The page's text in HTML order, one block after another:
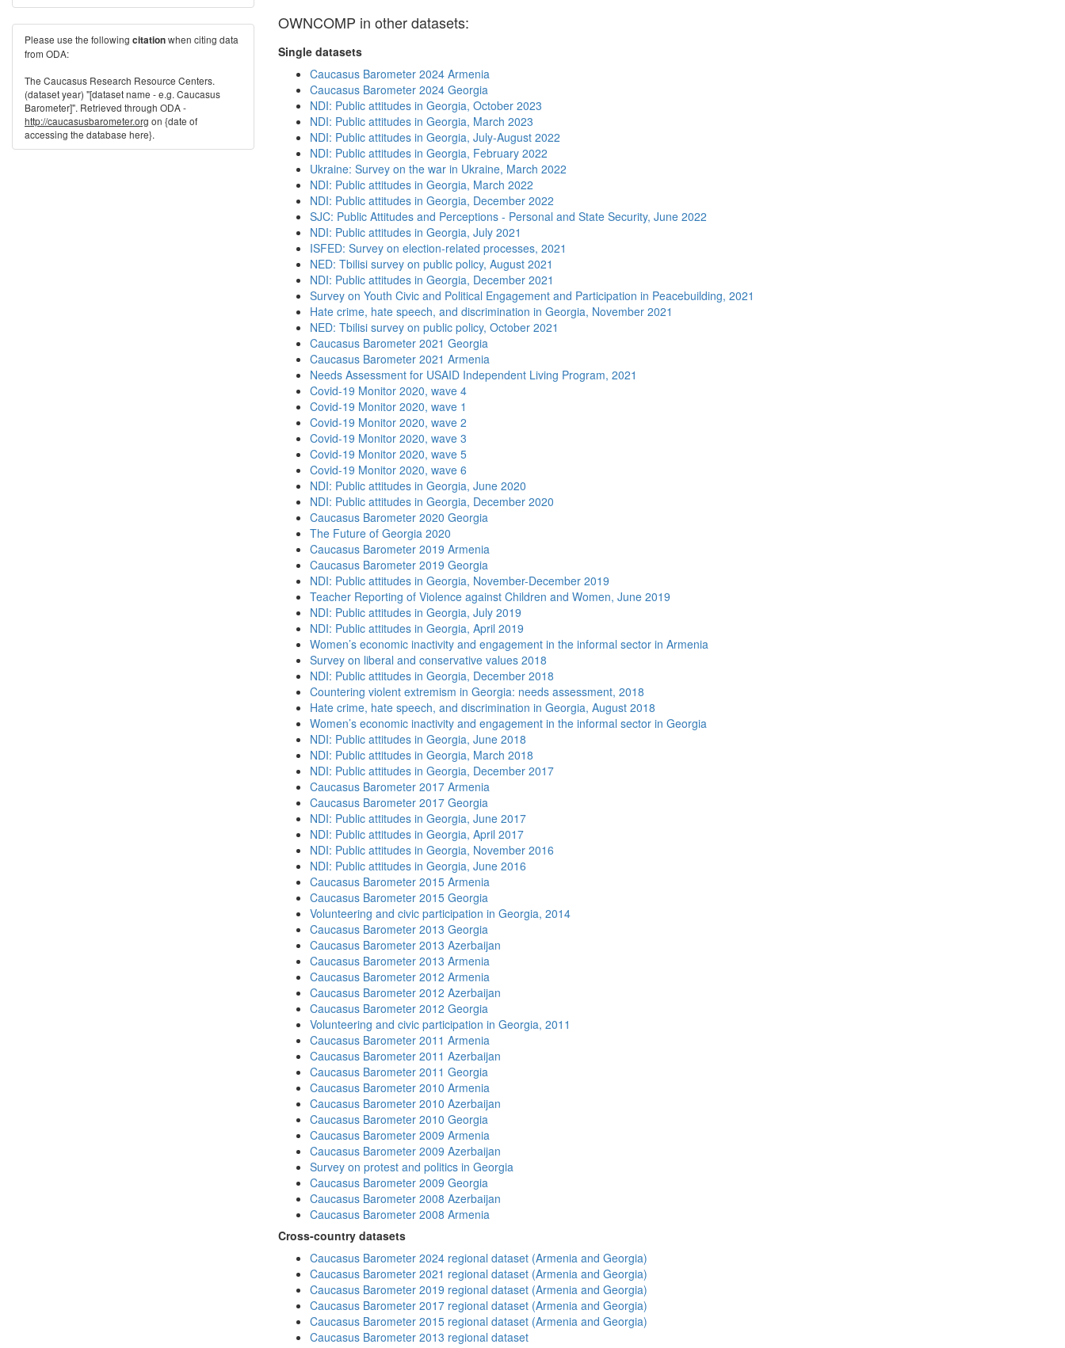
OWNCOMP in other datasets:
Single datasets
Caucasus Barometer 2024 Armenia
Caucasus Barometer 2024 Georgia
NDI: Public attitudes in Georgia, October 2023
NDI: Public attitudes in Georgia, March 2023
NDI: Public attitudes in Georgia, July-August 2022
NDI: Public attitudes in Georgia, February 2022
Ukraine: Survey on the war in Ukraine, March 2022
NDI: Public attitudes in Georgia, March 2022
NDI: Public attitudes in Georgia, December 2022
SJC: Public Attitudes and Perceptions - Personal and State Security, June 2022
NDI: Public attitudes in Georgia, July 2021
ISFED: Survey on election-related processes, 2021
NED: Tbilisi survey on public policy, August 2021
NDI: Public attitudes in Georgia, December 2021
Survey on Youth Civic and Political Engagement and Participation in Peacebuilding, 2021
Hate crime, hate speech, and discrimination in Georgia, November 2021
NED: Tbilisi survey on public policy, October 2021
Caucasus Barometer 2021 Georgia
Caucasus Barometer 2021 Armenia
Needs Assessment for USAID Independent Living Program, 2021
Covid-19 Monitor 2020, wave 4
Covid-19 Monitor 2020, wave 1
Covid-19 Monitor 2020, wave 2
Covid-19 Monitor 2020, wave 3
Covid-19 Monitor 2020, wave 5
Covid-19 Monitor 2020, wave 6
NDI: Public attitudes in Georgia, June 2020
NDI: Public attitudes in Georgia, December 2020
Caucasus Barometer 2020 Georgia
The Future of Georgia 2020
Caucasus Barometer 2019 Armenia
Caucasus Barometer 2019 Georgia
NDI: Public attitudes in Georgia, November-December 2019
Teacher Reporting of Violence against Children and Women, June 2019
NDI: Public attitudes in Georgia, July 2019
NDI: Public attitudes in Georgia, April 2019
Women’s economic inactivity and engagement in the informal sector in Armenia
Survey on liberal and conservative values 2018
NDI: Public attitudes in Georgia, December 2018
Countering violent extremism in Georgia: needs assessment, 2018
Hate crime, hate speech, and discrimination in Georgia, August 2018
Women’s economic inactivity and engagement in the informal sector in Georgia
NDI: Public attitudes in Georgia, June 2018
NDI: Public attitudes in Georgia, March 2018
NDI: Public attitudes in Georgia, December 2017
Caucasus Barometer 2017 Armenia
Caucasus Barometer 2017 Georgia
NDI: Public attitudes in Georgia, June 2017
NDI: Public attitudes in Georgia, April 2017
NDI: Public attitudes in Georgia, November 2016
NDI: Public attitudes in Georgia, June 2016
Caucasus Barometer 2015 Armenia
Caucasus Barometer 2015 Georgia
Volunteering and civic participation in Georgia, 2014
Caucasus Barometer 2013 Georgia
Caucasus Barometer 2013 Azerbaijan
Caucasus Barometer 2013 Armenia
Caucasus Barometer 2012 Armenia
Caucasus Barometer 2012 Azerbaijan
Caucasus Barometer 2012 Georgia
Volunteering and civic participation in Georgia, 2011
Caucasus Barometer 2011 Armenia
Caucasus Barometer 2011 Azerbaijan
Caucasus Barometer 2011 Georgia
Caucasus Barometer 2010 Armenia
Caucasus Barometer 2010 Azerbaijan
Caucasus Barometer 2010 Georgia
Caucasus Barometer 2009 Armenia
Caucasus Barometer 2009 Azerbaijan
Survey on protest and politics in Georgia
Caucasus Barometer 2009 Georgia
Caucasus Barometer 2008 Azerbaijan
Caucasus Barometer 2008 Armenia
Cross-country datasets
Caucasus Barometer 2024 regional dataset (Armenia and Georgia)
Caucasus Barometer 2021 regional dataset (Armenia and Georgia)
Caucasus Barometer 2019 regional dataset (Armenia and Georgia)
Caucasus Barometer 2017 regional dataset (Armenia and Georgia)
Caucasus Barometer 2015 regional dataset (Armenia and Georgia)
Caucasus Barometer 2013 regional dataset
Please use the following citationwhen citing data
from ODA:
The Caucasus Research Resource Centers.
(dataset year) "[dataset name - e.g. Caucasus
Barometer]". Retrieved through ODA -
http://caucasusbarometer.org on {date of
accessing the database here}.